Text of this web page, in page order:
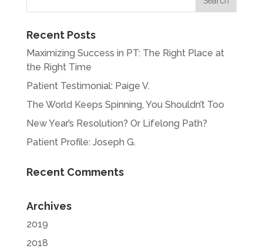
Recent Posts
Maximizing Success in PT: The Right Place at
the Right Time
Patient Testimonial: Paige V.
The World Keeps Spinning, You Shouldn’t Too
New Year’s Resolution? Or Lifelong Path?
Patient Profile: Joseph G.
Recent Comments
Archives
2019
2018